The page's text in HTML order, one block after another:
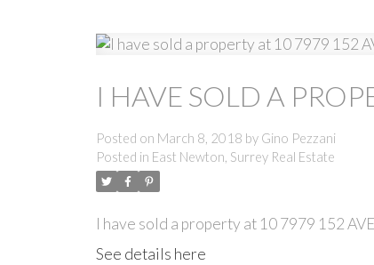
I HAVE SOLD A
Posted on March 8, 2018 by Gino Pezzani
Posted in East Newton, Surrey Real Estate
I have sold a property at 10 7979 152
See details here